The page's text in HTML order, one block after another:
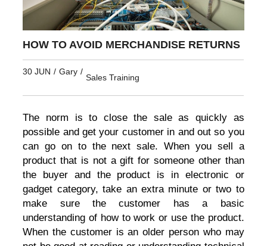
HOW TO AVOID MERCHANDISE RETURNS
30 JUN / Gary /
Sales Training
The norm is to close the sale as quickly as
possible and get your customer in and out so you
can go on to the next sale. When you sell a
product that is not a gift for someone other than
the buyer and the product is in electronic or
gadget category, take an extra minute or two to
make sure the customer has a basic
understanding of how to work or use the product.
When the customer is an older person who may